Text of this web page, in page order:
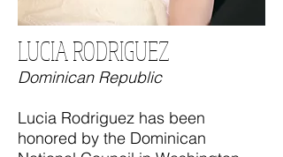
LUCIA RODRIGUEZ
Dominican Republic
Lucia Rodriguez has been
honored by the Dominican